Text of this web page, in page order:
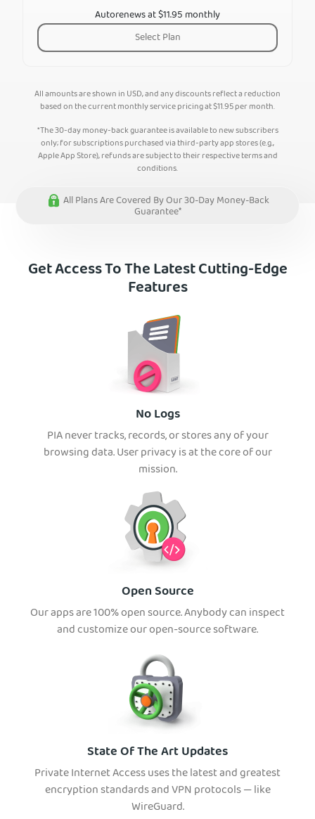
Autorenews at $11.95 monthly
Select Plan
All amounts are shown in USD, and any discounts reflect a reduction
based on the current monthly service pricing at$11.95per month.
*The 30-day money-back guarantee is available to new subscribers
only; for subscriptions purchased via third-party app stores (e.g.,
Apple App Store), refunds are subject to their respective terms and
conditions.
All Plans Are Covered By Our 30-Day Money-Back
Guarantee*
Get Access To The Latest Cutting-Edge
Features
No Logs
PIA never tracks, records, or stores any of your
browsing data. User privacy is at the core of our
mission.
Open Source
Our apps are 100% open source. Anybody can inspect
and customize our open-source software.
State Of The Art Updates
Private Internet Access uses the latest and greatest
encryption standards and VPN protocols — like
WireGuard.